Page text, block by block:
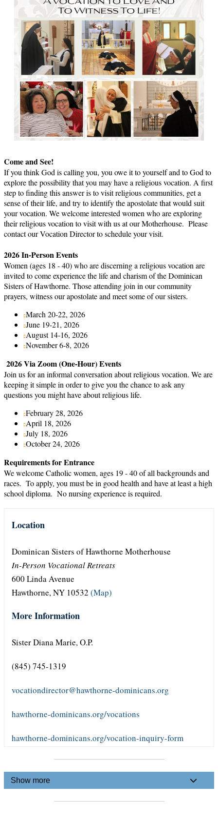
Come and See!
If you think God is calling you, you owe it to yourself and to God to
explore the possibility that you may have a religious vocation. A first
step to finding this answer is to visit religious communities, get a
sense of their life, and try to identify the apostolate that would suit
your vocation. We welcome interested women who are exploring
their religious vocation to visit with us at our Motherhouse. Please
contact our Vocation Director to schedule your visit.
2026 In-Person Events
Women (ages 18 - 40) who are discerning a religious vocation are
invited to come experience the life and charism of the Dominican
Sisters of Hawthorne. Those attending join in our community
prayers, witness our apostolate and meet some of our sisters.
March 20-22, 2026
June 19-21, 2026
August 14-16, 2026
November 6-8, 2026
2026 Via Zoom (One-Hour) Events
Join us for an informal conversation about religious vocation. We are
keeping it simple in order to give you the chance to ask any
questions you might have about religious life.
February 28, 2026
April 18, 2026
July 18, 2026
October 24, 2026
Requirements for Entrance
We welcome Catholic women, ages 19 - 40 of all backgrounds and
races. To apply, you must be in good health and have at least a high
school diploma. No nursing experience is required.
Location
Dominican Sisters of Hawthorne Motherhouse
In-Person Vocational Retreats
600 Linda Avenue
Hawthorne, NY 10532 (Map)
More Information
Sister Diana Marie, O.P.
(845) 745-1319
vocationdirector@hawthorne-dominicans.org
hawthorne-dominicans.org/vocations
hawthorne-dominicans.org/vocation-inquiry-form
Show more